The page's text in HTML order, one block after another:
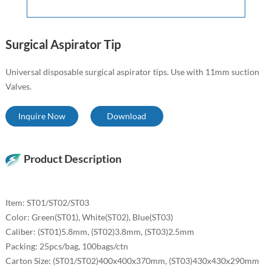
Surgical Aspirator Tip
Universal disposable surgical aspirator tips. Use with 11mm suction
Valves.
Inquire Now Download
Product Description
Item: ST01/ST02/ST03
Color: Green(ST01), White(ST02), Blue(ST03)
Caliber: (ST01)5.8mm, (ST02)3.8mm, (ST03)2.5mm
Packing: 25pcs/bag, 100bags/ctn
Carton Size: (ST01/ST02)400x400x370mm, (ST03)430x430x290mm